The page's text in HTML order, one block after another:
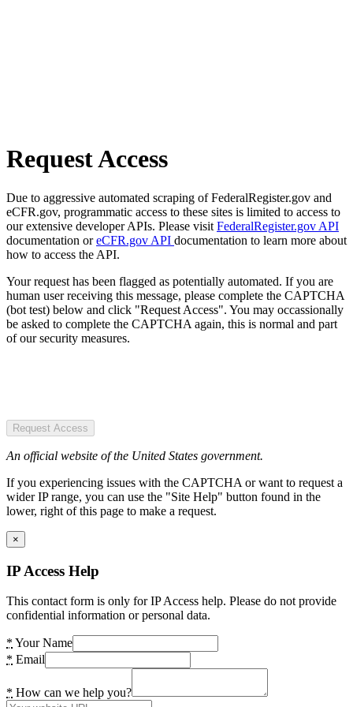
Request Access
Due to aggressive automated scraping of FederalRegister.gov and
eCFR.gov, programmatic access to these sites is limited to access to
our extensive developer APIs. Please visit FederalRegister.gov API
documentation oreCFR.gov API documentation to learn more about
how to access the API.
Your request has been flagged as potentially automated. If you are
human user receiving this message, please complete the CAPTCHA
(bot test) below and click "Request Access". You may occassionally
be asked to complete the CAPTCHA again, this is normal and part
of our security measures.
Request Access
An official website of the United States government.
If you experiencing issues with the CAPTCHA or want to request a
wider IP range, you can use the "Site Help" button found in the
lower, right of this page to make a request.
×
IP Access Help
This contact form is only for IP Access help. Please do not provide
confidential information or personal data.
* Your Name
* Email
* How can we help you?